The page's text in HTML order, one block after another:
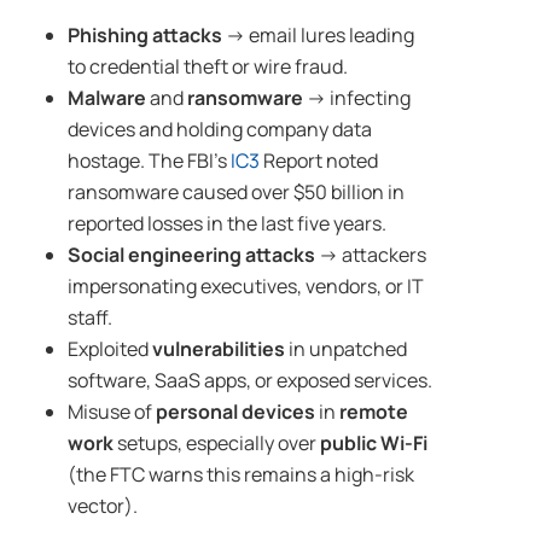
Phishing attacks → email lures leading
to credential theft or wire fraud.
Malwareandransomware → infecting
devices and holding company data
hostage. The FBI’sIC3 Report noted
ransomware caused over $50 billion in
reported losses in the last five years.
Social engineering attacks → attackers
impersonating executives, vendors, or IT
staff.
Exploitedvulnerabilities in unpatched
software, SaaS apps, or exposed services.
Misuse ofpersonal devices in remote
worksetups, especially overpublic Wi-Fi
(the FTC warns this remains a high-risk
vector).